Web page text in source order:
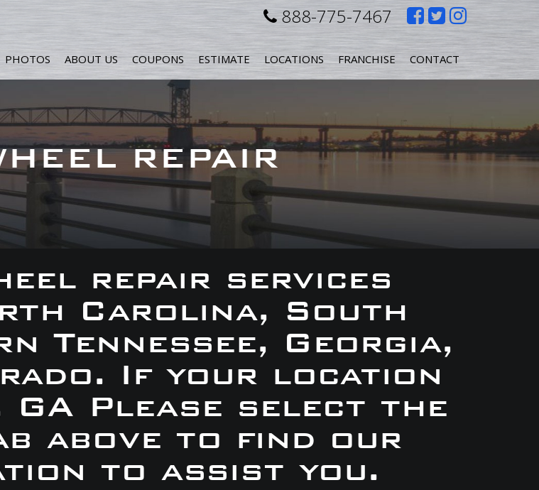
888-775-7467
Like
us
on
Follow
us
on
Follow
us
on
PHOTOS ABOUT US COUPONS ESTIMATE LOCATIONS FRANCHISE CONTACT
REPAIR
repair services
Carolina, South
Tennessee, Georgia,
If your location
GA Please select the
above to find our
to assist you.